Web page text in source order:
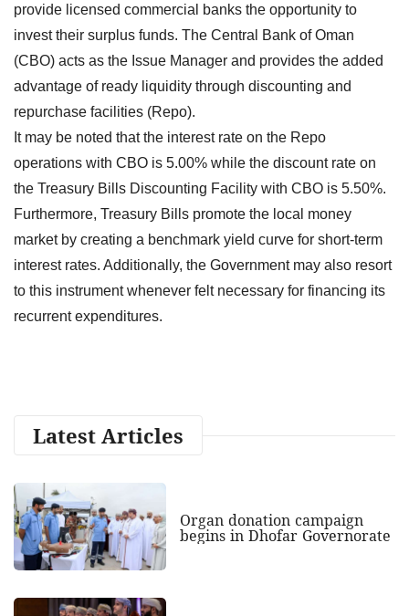
provide licensed commercial banks the opportunity to
invest their surplus funds. The Central Bank of Oman
(CBO) acts as the Issue Manager and provides the added
advantage of ready liquidity through discounting and
repurchase facilities (Repo).
It may be noted that the interest rate on the Repo
operations with CBO is 5.00% while the discount rate on
the Treasury Bills Discounting Facility with CBO is 5.50%.
Furthermore, Treasury Bills promote the local money
market by creating a benchmark yield curve for short-term
interest rates. Additionally, the Government may also resort
to this instrument whenever felt necessary for financing its
recurrent expenditures.
Latest Articles
Organ donation campaign
begins in Dhofar Governorate